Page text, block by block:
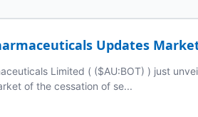
Updates
Limited ( ($AU:BOT) ) just
of the cessation of se...